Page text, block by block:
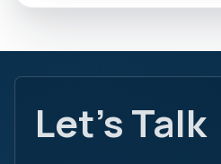
Let's Talk